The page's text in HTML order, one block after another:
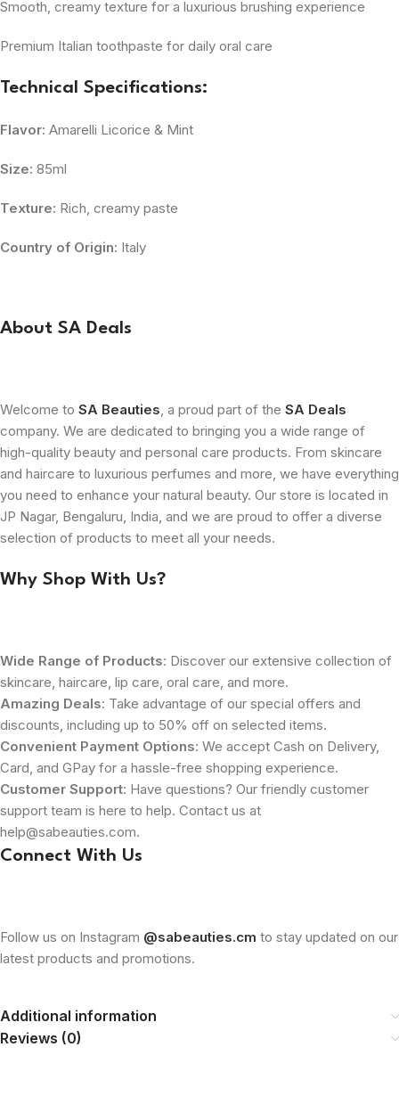
Smooth, creamy texture for a luxurious brushing experience
Premium Italian toothpaste for daily oral care
Technical Specifications:
Flavor: Amarelli Licorice & Mint
Size: 85ml
Texture: Rich, creamy paste
Country of Origin: Italy
About SA Deals
Welcome to SA Beauties, a proud part of the SA Deals
company. We are dedicated to bringing you a wide range of
high-quality beauty and personal care products. From skincare
and haircare to luxurious perfumes and more, we have everything
you need to enhance your natural beauty. Our store is located in
JP Nagar, Bengaluru, India, and we are proud to offer a diverse
selection of products to meet all your needs.
Why Shop With Us?
Wide Range of Products: Discover our extensive collection of
skincare, haircare, lip care, oral care, and more.
Amazing Deals: Take advantage of our special offers and
discounts, including up to 50% off on selected items.
Convenient Payment Options: We accept Cash on Delivery,
Card, and GPay for a hassle-free shopping experience.
Customer Support: Have questions? Our friendly customer
support team is here to help. Contact us at
help@sabeauties.com.
Connect With Us
Follow us on Instagram @sabeauties.cm to stay updated on our
latest products and promotions.
Additional information
Reviews (0)